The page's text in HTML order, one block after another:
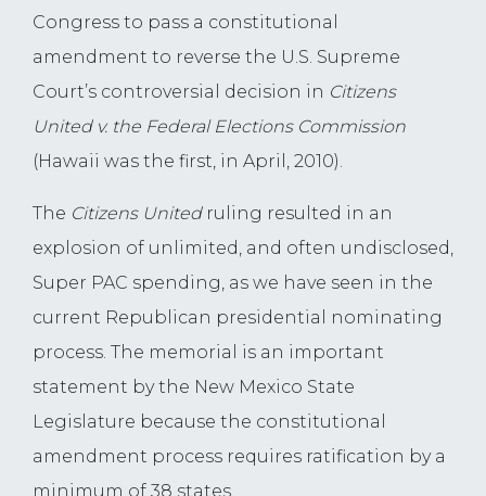
Congress to pass a constitutional
amendment to reverse the U.S. Supreme
Court’s controversial decision in Citizens
United v. the Federal Elections Commission
(Hawaii was the first, in April, 2010).
The Citizens United ruling resulted in an
explosion of unlimited, and often undisclosed,
Super PAC spending, as we have seen in the
current Republican presidential nominating
process. The memorial is an important
statement by the New Mexico State
Legislature because the constitutional
amendment process requires ratification by a
minimum of 38 states.